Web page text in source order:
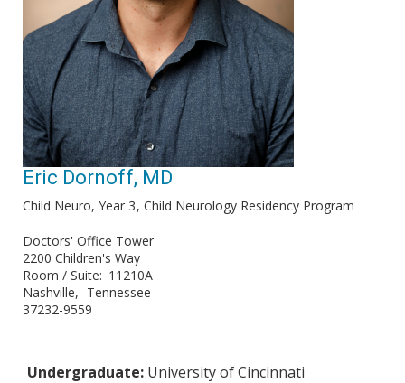
Eric Dornoff, MD
Child Neuro, Year 3 Child Neurology Residency Program
Doctors' Office Tower
2200 Children's Way
Room / Suite
11210A
Nashville
Tennessee
37232-9559
Undergraduate: University of Cincinnati